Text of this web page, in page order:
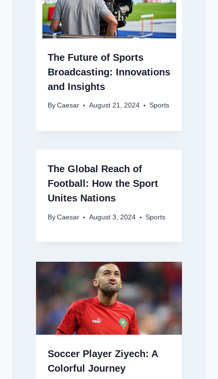
The Future of Sports
Broadcasting: Innovations
and Insights
By Caesar August 21, 2024 Sports
The Global Reach of
Football: How the Sport
Unites Nations
By Caesar August 3, 2024 Sports
Soccer Player Ziyech: A
Colorful Journey